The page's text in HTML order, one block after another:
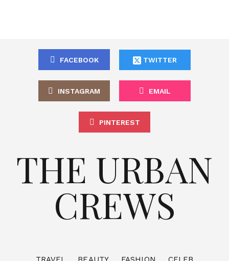
FACEBOOK TWITTER
INSTAGRAM EMAIL
PINTEREST
THE URBAN
CREWS